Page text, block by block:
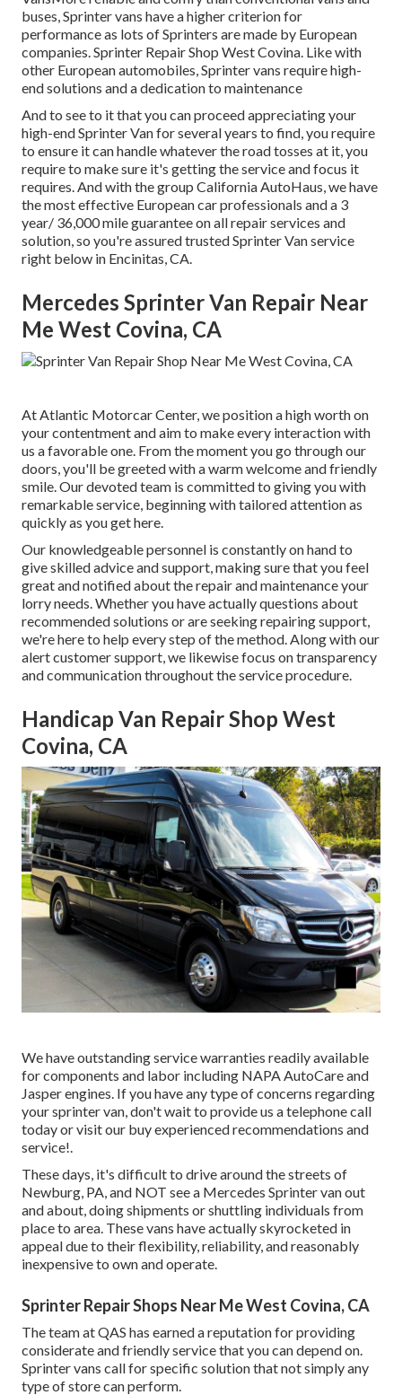
buses, Sprinter vans have a higher criterion for
performance as lots of Sprinters are made by European
companies. Sprinter Repair Shop West Covina. Like with
other European automobiles, Sprinter vans require high-
end solutions and a dedication to maintenance
And to see to it that you can proceed appreciating your
high-end Sprinter Van for several years to find, you require
to ensure it can handle whatever the road tosses at it, you
require to make sure it's getting the service and focus it
requires. And with the group California AutoHaus, we have
the most effective European car professionals and a 3
year/ 36,000 mile guarantee on all repair services and
solution, so you're assured trusted Sprinter Van service
right below in Encinitas, CA.
Mercedes Sprinter Van Repair Near
Me West Covina, CA
At Atlantic Motorcar Center, we position a high worth on
your contentment and aim to make every interaction with
us a favorable one. From the moment you go through our
doors, you'll be greeted with a warm welcome and friendly
smile. Our devoted team is committed to giving you with
remarkable service, beginning with tailored attention as
quickly as you get here.
Our knowledgeable personnel is constantly on hand to
give skilled advice and support, making sure that you feel
great and notified about the repair and maintenance your
lorry needs. Whether you have actually questions about
recommended solutions or are seeking repairing support,
we're here to help every step of the method. Along with our
alert customer support, we likewise focus on transparency
and communication throughout the service procedure.
Handicap Van Repair Shop West
Covina, CA
We have outstanding service warranties readily available
for components and labor including NAPA AutoCare and
Jasper engines. If you have any type of concerns regarding
your sprinter van, don't wait to provide us a telephone call
today or visit our buy experienced recommendations and
service!.
These days, it's difficult to drive around the streets of
Newburg, PA, and NOT see a Mercedes Sprinter van out
and about, doing shipments or shuttling individuals from
place to area. These vans have actually skyrocketed in
appeal due to their flexibility, reliability, and reasonably
inexpensive to own and operate.
Sprinter Repair Shops Near Me West Covina, CA
The team at QAS has earned a reputation for providing
considerate and friendly service that you can depend on.
Sprinter vans call for specific solution that not simply any
type of store can perform.